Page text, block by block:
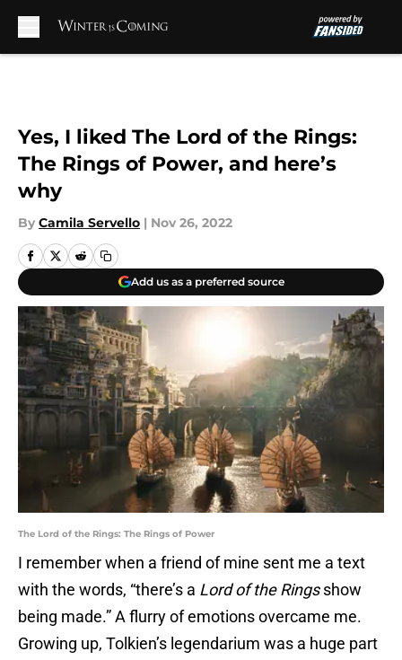
Yes, I liked The Lord of the Rings:
The Rings of Power, and here’s
why
By Camila Servello | Nov 26, 2022
Add us as a preferred source
The Lord of the Rings: The Rings of Power
I remember when a friend of mine sent me a text
with the words, “there’s a Lord of the Ringsshow
being made.” A flurry of emotions overcame me.
Growing up, Tolkien’s legendarium was a huge part